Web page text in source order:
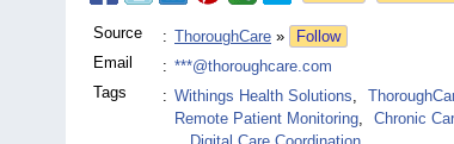
Source : ThoroughCare »
Follow
Email
: ***@thoroughcare.com
Tags
: Withings Health Solutions,
Remote Patient Monitoring, Chronic